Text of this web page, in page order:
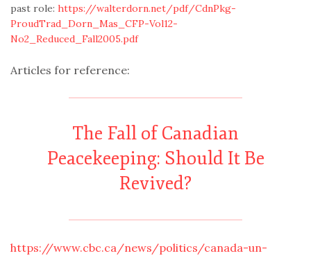
past role: https://walterdorn.net/pdf/CdnPkg-
ProudTrad_Dorn_Mas_CFP-Vol12-
No2_Reduced_Fall2005.pdf
Articles for reference:
The Fall of Canadian
Peacekeeping: Should It Be
Revived?
https://www.cbc.ca/news/politics/canada-un-